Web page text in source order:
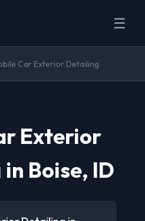
☰
Car Exterior Detailing
Exterior
Boise, ID